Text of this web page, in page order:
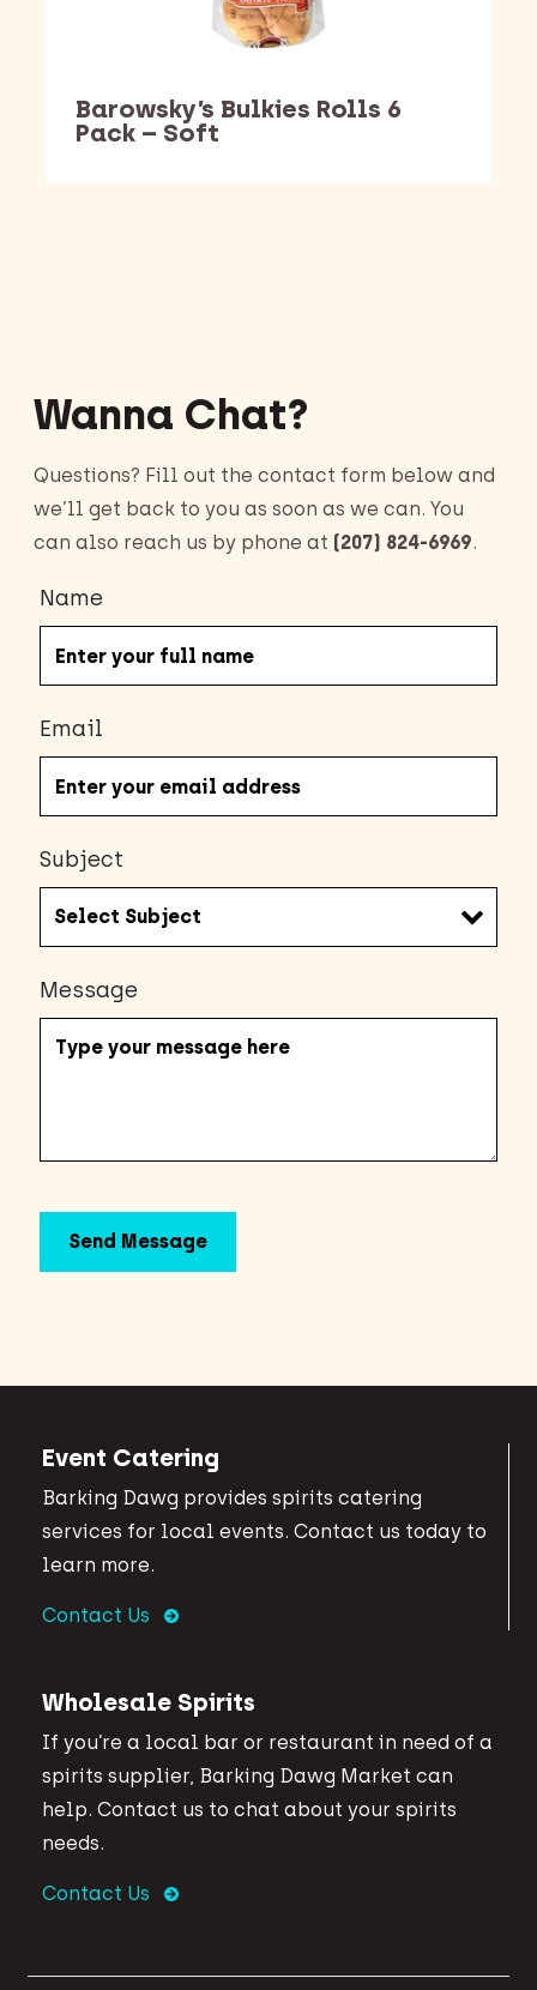
Barowsky’s Bulkies Rolls 6
Pack – Soft
Wanna Chat?
Questions? Fill out the contact form below and
we’ll get back to you as soon as we can. You
can also reach us by phone at (207) 824-6969.
Name
Email
Subject
Message
Event Catering
Barking Dawg provides spirits catering
services for local events. Contact us today to
learn more.
Contact Us
Wholesale Spirits
If you’re a local bar or restaurant in need of a
spirits supplier, Barking Dawg Market can
help. Contact us to chat about your spirits
needs.
Contact Us